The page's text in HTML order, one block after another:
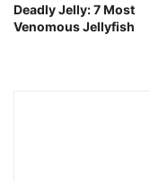
Deadly Jelly: 7 Most
Venomous Jellyfish